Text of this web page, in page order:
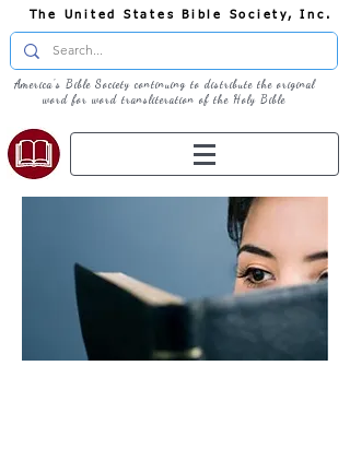
The United States Bible Society, Inc.
America's Bible Society continuing to distribute the original
word for word transliteration of the Holy Bible